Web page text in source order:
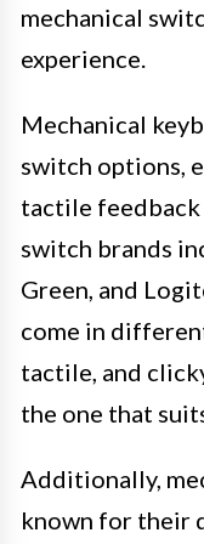
mechanical
experience.
Mechanical
switch options,
tactile
switch brands
Green, and
come in
tactile, and
the one that
Additionally,
known for their